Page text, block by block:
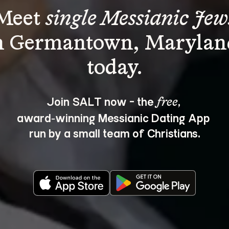
single Messianic
Germantown,
Join SALT now - the free,
award‑winning Messianic Dating App
run by a small team of Christians.